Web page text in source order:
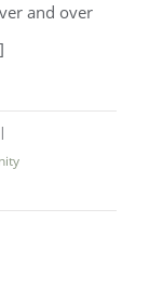
and over
|